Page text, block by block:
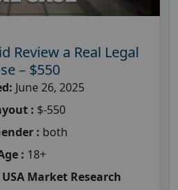
Review a Real Legal
– $550
June 26, 2025
: $-550
: both
: 18+
Market Research